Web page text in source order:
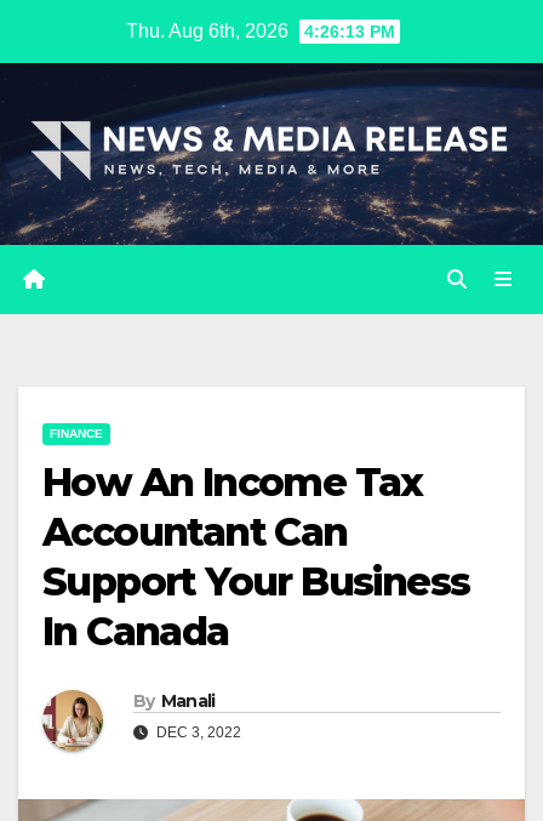
Thu. Aug 6th, 2026 4:26:14 PM
FINANCE
How An Income Tax
Accountant Can
Support Your Business
In Canada
By Manali
DEC 3, 2022